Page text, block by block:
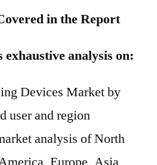
in the Report
analysis on:
Devices Market by
user and region
analysis of North